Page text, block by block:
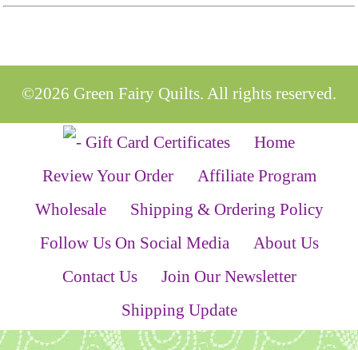
©2026 Green Fairy Quilts. All rights reserved.
Home
Review Your Order
Affiliate Program
Wholesale
Shipping & Ordering Policy
Follow Us On Social Media
About Us
Contact Us
Join Our Newsletter
Shipping Update